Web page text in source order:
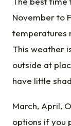
November to
temperatures
This weather
outside at
have little
March, April,
options if you